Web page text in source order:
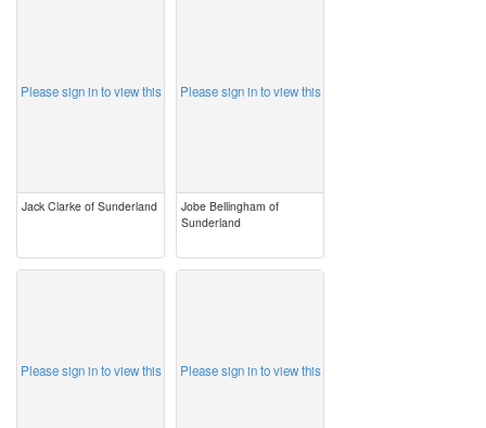
Please sign in to view this
Jack Clarke of Sunderland
Please sign in to view this
Jobe Bellingham of
Sunderland
Please sign in to view this Please sign in to view this